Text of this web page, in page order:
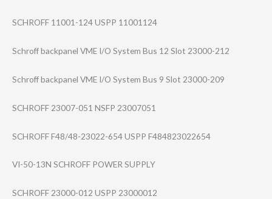
SCHROFF 11001-124 USPP 11001124
Schroff backpanel VME I/O System Bus 12 Slot 23000-212
Schroff backpanel VME I/O System Bus 9 Slot 23000-209
SCHROFF 23007-051 NSFP 23007051
SCHROFF F48/48-23022-65​4 USPP F484823022654
VI-50-13N SCHROFF POWER SUPPLY
SCHROFF 23000-012 USPP 23000012